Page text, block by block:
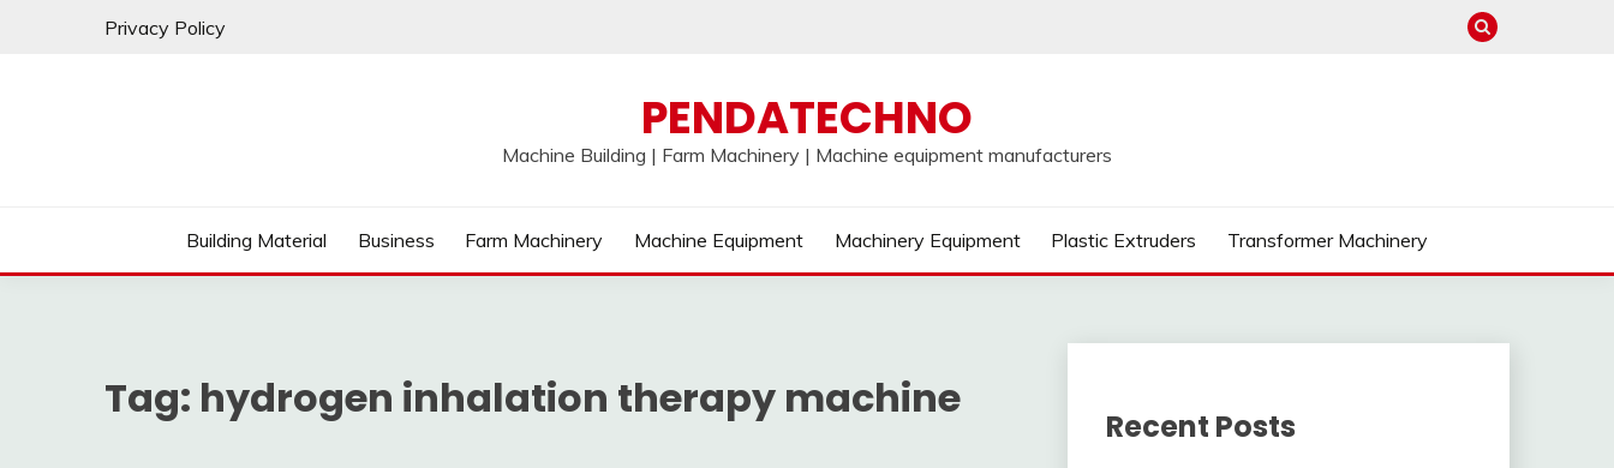
Privacy Policy
PENDATECHNO
Machine Building | Farm Machinery | Machine equipment manufacturers
Building Material Business Farm Machinery Machine Equipment Machinery Equipment Plastic Extruders Transformer Machinery
Tag: hydrogen inhalation therapy machine
Recent Posts